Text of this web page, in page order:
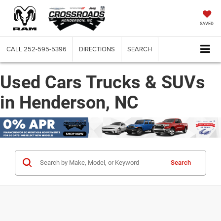
SAVED
CALL 252-595-5396 DIRECTIONS SEARCH
Used Cars Trucks & SUVs
in Henderson, NC
Search